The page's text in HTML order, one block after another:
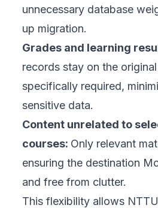
unnecessary database
up migration.
Grades and learning
records stay on the
specifically required,
sensitive data.
Content unrelated to
courses: Only relevant
ensuring the destination
and free from clutter.
This flexibility allows